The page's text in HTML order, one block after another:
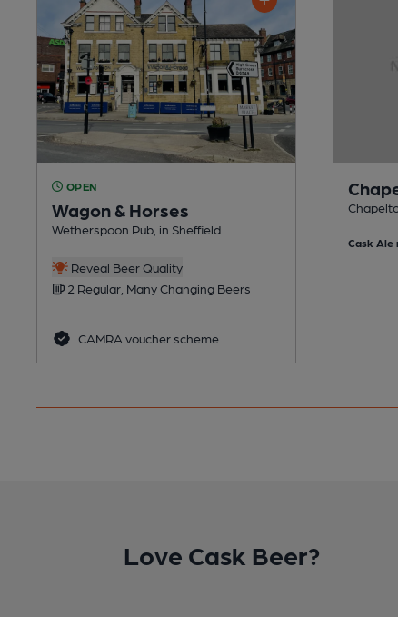
OPEN
Wagon & Horses
Wetherspoon Pub, in Sheffield
Reveal Beer Quality
2 Regular, Many Changing Beers
CAMRA voucher scheme
Cask Ale
Love Cask Beer?